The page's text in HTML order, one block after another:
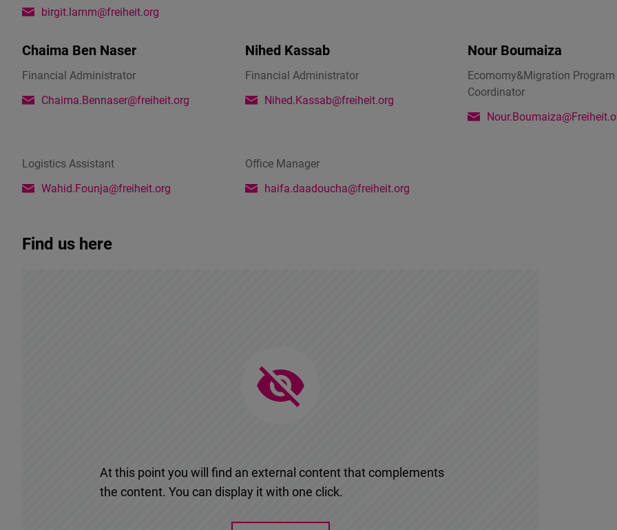
birgit.lamm@freiheit.org
Chaima Ben Naser
Financial Administrator
Chaima.Bennaser@freiheit.org
Nihed Kassab
Financial Administrator
Nihed.Kassab@freiheit.org
Nour Boumaiza
Ecomomy&Migration Program
Coordinator
Logistics Assistant
Wahid.Founja@freiheit.org
Office Manager
haifa.daadoucha@freiheit.org
Find us here
At this point you will find an external content that complements
the content. You can display it with one click.
Embed
D.Vinci
Embed